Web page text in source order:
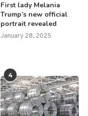
Lode Gold Sets Date for
Shareholder Meeting to...
First lady Melania
Trump’s new official
portrait revealed
January 28, 2025
4